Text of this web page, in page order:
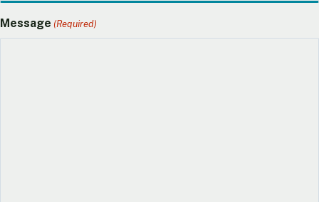
Message (Required)